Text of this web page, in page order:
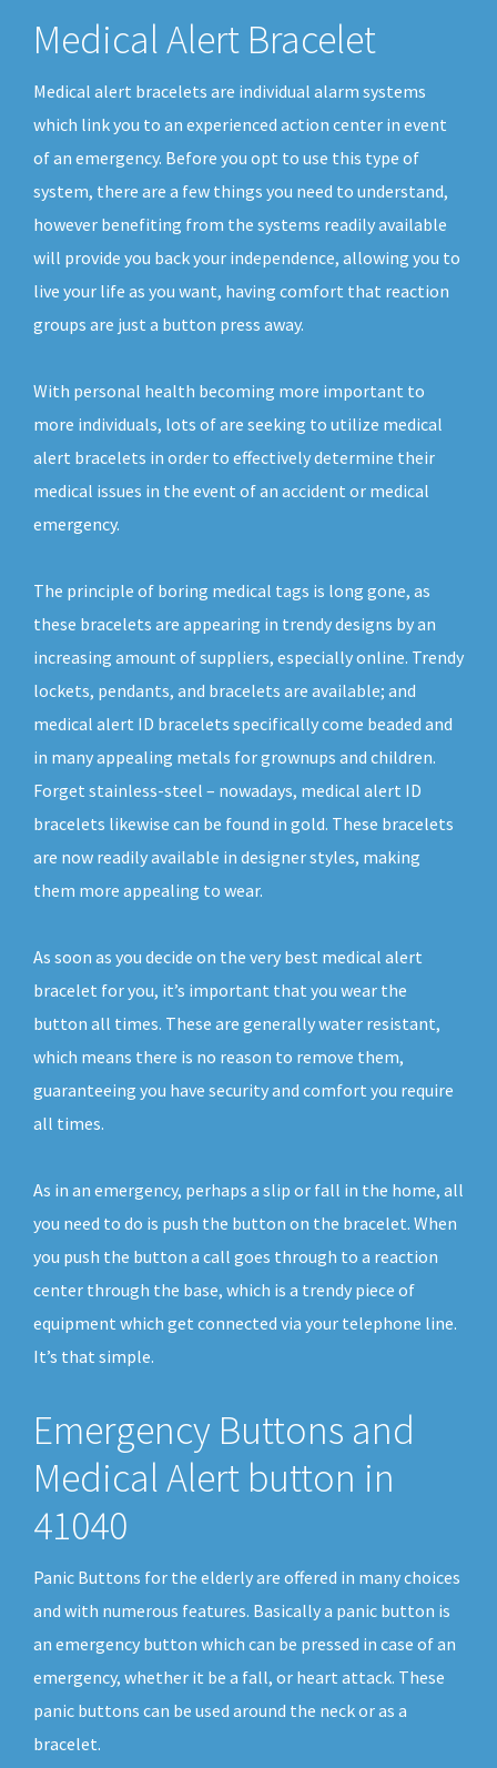
Medical Alert Bracelet
Medical alert bracelets are individual alarm systems
which link you to an experienced action center in event
of an emergency. Before you opt to use this type of
system, there are a few things you need to understand,
however benefiting from the systems readily available
will provide you back your independence, allowing you to
live your life as you want, having comfort that reaction
groups are just a button press away.
With personal health becoming more important to
more individuals, lots of are seeking to utilize medical
alert bracelets in order to effectively determine their
medical issues in the event of an accident or medical
emergency.
The principle of boring medical tags is long gone, as
these bracelets are appearing in trendy designs by an
increasing amount of suppliers, especially online. Trendy
lockets, pendants, and bracelets are available; and
medical alert ID bracelets specifically come beaded and
in many appealing metals for grownups and children.
Forget stainless-steel – nowadays, medical alert ID
bracelets likewise can be found in gold. These bracelets
are now readily available in designer styles, making
them more appealing to wear.
As soon as you decide on the very best medical alert
bracelet for you, it’s important that you wear the
button all times. These are generally water resistant,
which means there is no reason to remove them,
guaranteeing you have security and comfort you require
all times.
As in an emergency, perhaps a slip or fall in the home, all
you need to do is push the button on the bracelet. When
you push the button a call goes through to a reaction
center through the base, which is a trendy piece of
equipment which get connected via your telephone line.
It’s that simple.
Emergency Buttons and
Medical Alert button in
41040
Panic Buttons for the elderly are offered in many choices
and with numerous features. Basically a panic button is
an emergency button which can be pressed in case of an
emergency, whether it be a fall, or heart attack. These
panic buttons can be used around the neck or as a
bracelet.